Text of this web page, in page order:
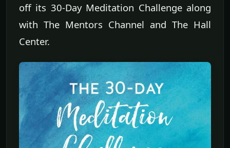
off its 30-Day Meditation Challenge along
with The Mentors Channel and The Hall
Center.